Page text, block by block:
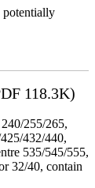
potentially
118.3K)
255/265,
432/440,
535/545/555,
32/40, contain